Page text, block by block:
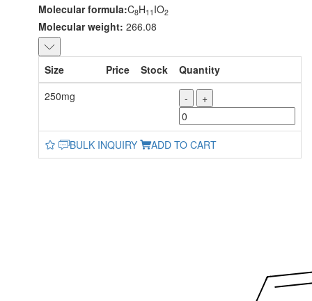
Molecular formula:C8H11 IO2
Molecular weight: 266.08
Size Price Stock
Quantity
250mg
- +
BULK INQUIRY ADD TO CART